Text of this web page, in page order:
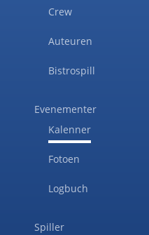
Crew
Auteuren
Bistrospill
Evenementer
Kalenner
Fotoen
Logbuch
Spiller